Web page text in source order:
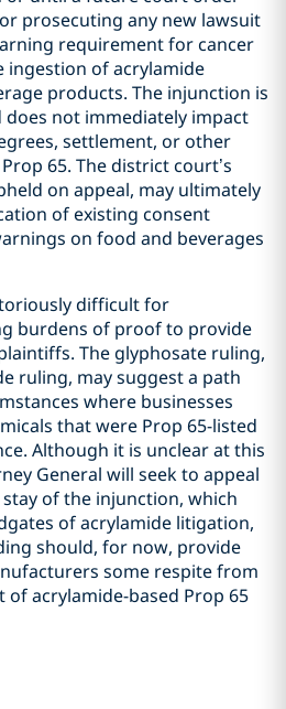
prosecuting any new lawsuit
requirement for cancer
ingestion of acrylamide
products. The injunction is
not immediately impact
settlement, or other
65. The district court’s
on appeal, may ultimately
of existing consent
on food and beverages
difficult for
burdens of proof to provide
The glyphosate ruling,
ruling, may suggest a path
where businesses
that were Prop 65-listed
Although it is unclear at this
General will seek to appeal
of the injunction, which
of acrylamide litigation,
should, for now, provide
some respite from
acrylamide-based Prop 65